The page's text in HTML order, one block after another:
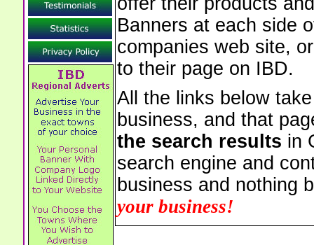
Banners at each side
companies web site,
to their page on IBD.
All the links below
business, and that
the search results in
search engine and
business and nothing
your business!